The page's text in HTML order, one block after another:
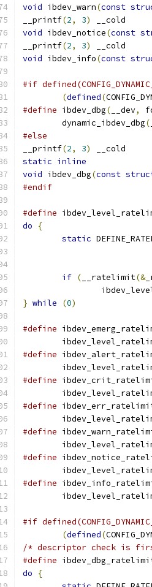
void ibdev_warn(const
__printf(2, 3)
__cold
void ibdev_notice(const
__printf(2, 3)
__cold
void ibdev_info(const
#if
(defined(
#define ibdev_dbg( __dev,
	dynamic_ibdev_dbg
(
#else
__printf(2, 3)
__cold
static inline
void ibdev_dbg(const
#endif
#define
do
{
static
if ( __ratelimit(&
} while (0)
#define
#define
#define
#define
#define
#define
#define
#if
(defined(
/* descriptor check is
#define
do
{